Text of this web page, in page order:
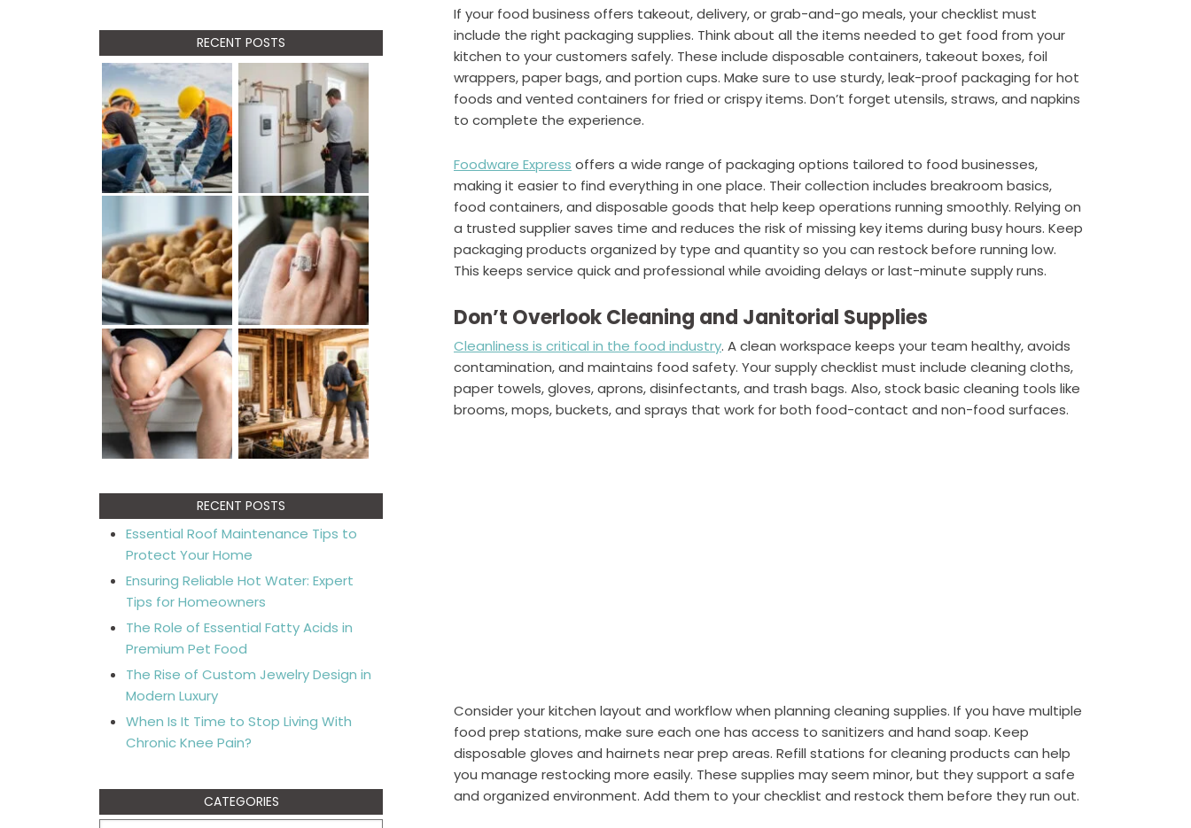
If your food business offers takeout, delivery, or grab-and-go meals, your checklist must
include the right packaging supplies. Think about all the items needed to get food from your
kitchen to your customers safely. These include disposable containers, takeout boxes, foil
wrappers, paper bags, and portion cups. Make sure to use sturdy, leak-proof packaging for hot
foods and vented containers for fried or crispy items. Don’t forget utensils, straws, and napkins
to complete the experience.
Foodware Express offers a wide range of packaging options tailored to food businesses,
making it easier to find everything in one place. Their collection includes breakroom basics,
food containers, and disposable goods that help keep operations running smoothly. Relying on
a trusted supplier saves time and reduces the risk of missing key items during busy hours. Keep
packaging products organized by type and quantity so you can restock before running low.
This keeps service quick and professional while avoiding delays or last-minute supply runs.
Don’t Overlook Cleaning and Janitorial Supplies
Cleanliness is critical in the food industry. A clean workspace keeps your team healthy, avoids
contamination, and maintains food safety. Your supply checklist must include cleaning cloths,
paper towels, gloves, aprons, disinfectants, and trash bags. Also, stock basic cleaning tools like
brooms, mops, buckets, and sprays that work for both food-contact and non-food surfaces.
Consider your kitchen layout and workflow when planning cleaning supplies. If you have multiple
food prep stations, make sure each one has access to sanitizers and hand soap. Keep
disposable gloves and hairnets near prep areas. Refill stations for cleaning products can help
you manage restocking more easily. These supplies may seem minor, but they support a safe
and organized environment. Add them to your checklist and restock them before they run out.
RECENT POSTS
RECENT POSTS
Essential Roof Maintenance Tips to
Protect Your Home
Ensuring Reliable Hot Water: Expert
Tips for Homeowners
The Role of Essential Fatty Acids in
Premium Pet Food
The Rise of Custom Jewelry Design in
Modern Luxury
When Is It Time to Stop Living With
Chronic Knee Pain?
CATEGORIES